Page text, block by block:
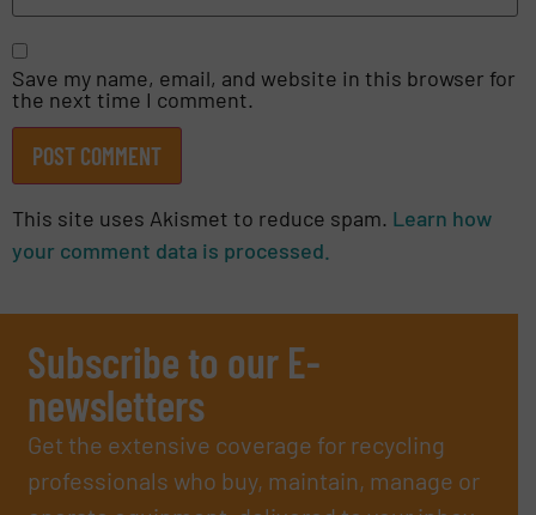
Save my name, email, and website in this browser for
the next time I comment.
This site uses Akismet to reduce spam. Learn how
your comment data is processed.
Subscribe to our E-
newsletters
Get the extensive coverage for recycling
professionals who buy, maintain, manage or